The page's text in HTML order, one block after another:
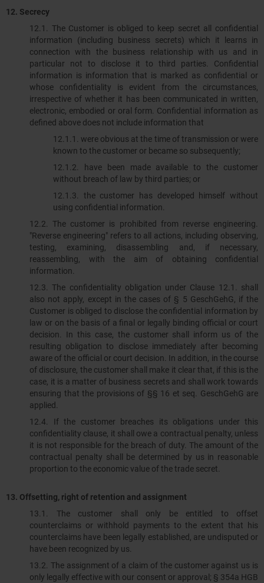
12. Secrecy
12.1. The Customer is obliged to keep secret all confidential
information (including business secrets) which it learns in
connection with the business relationship with us and in
particular not to disclose it to third parties. Confidential
information is information that is marked as confidential or
whose confidentiality is evident from the circumstances,
irrespective of whether it has been communicated in written,
electronic, embodied or oral form. Confidential information as
defined above does not include information that
12.1.1.​​​​​​​ were obvious at the time of transmission or were
known to the customer or became so subsequently;
12.1.2. have been made available to the customer
without breach of law by third parties; or
12.1.3. the customer has developed himself without
using confidential information.
12.2. The customer is prohibited from reverse engineering.
"Reverse engineering" refers to all actions, including observing,
testing, examining, disassembling and, if necessary,
reassembling, with the aim of obtaining confidential
information.
12.3.​​​​​​​ The confidentiality obligation under Clause 12.1. shall
also not apply, except in the cases of § 5 GeschGehG, if the
Customer is obliged to disclose the confidential information by
law or on the basis of a final or legally binding official or court
decision. In this case, the customer shall inform us of the
resulting obligation to disclose immediately after becoming
aware of the official or court decision. In addition, in the course
of disclosure, the customer shall make it clear that, if this is the
case, it is a matter of business secrets and shall work towards
ensuring that the provisions of §§ 16 et seq. GeschGehG are
applied.
12.4.​​​​​​​ If the customer breaches its obligations under this
confidentiality clause, it shall owe a contractual penalty, unless
it is not responsible for the breach of duty. The amount of the
contractual penalty shall be determined by us in reasonable
proportion to the economic value of the trade secret.
13. Offsetting, right of retention and assignment
13.1. The customer shall only be entitled to offset
counterclaims or withhold payments to the extent that his
counterclaims have been legally established, are undisputed or
have been recognized by us.
13.2.​​​​​​​ The assignment of a claim of the customer against us is
only legally effective with our consent or approval; § 354a HGB